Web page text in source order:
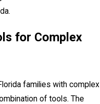
for Complex
families with complex
of tools. The